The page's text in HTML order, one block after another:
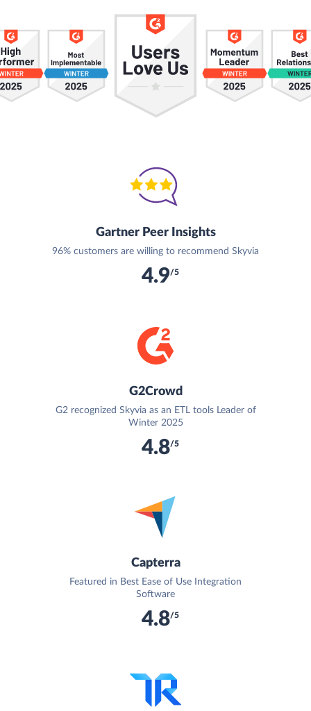
Gartner Peer Insights
96% customers are willing to recommend Skyvia
4.9/5
G2Crowd
G2 recognized Skyvia as an ETL tools Leader of
Winter 2025
4.8/5
Capterra
Featured in Best Ease of Use Integration
Software
4.8/5